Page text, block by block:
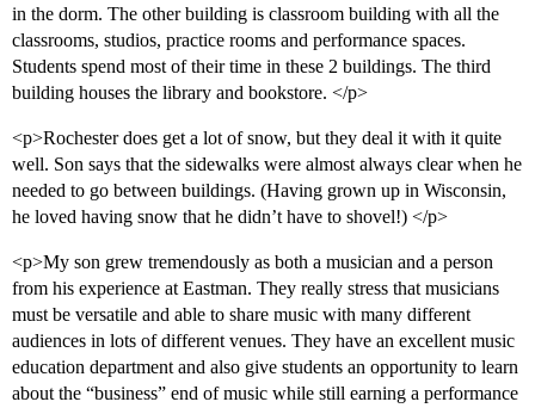
in the dorm. The other building is classroom building with all the
classrooms, studios, practice rooms and performance spaces.
Students spend most of their time in these 2 buildings. The third
building houses the library and bookstore. </p>
<p>Rochester does get a lot of snow, but they deal it with it quite
well. Son says that the sidewalks were almost always clear when he
needed to go between buildings. (Having grown up in Wisconsin,
he loved having snow that he didn’t have to shovel!) </p>
<p>My son grew tremendously as both a musician and a person
from his experience at Eastman. They really stress that musicians
must be versatile and able to share music with many different
audiences in lots of different venues. They have an excellent music
education department and also give students an opportunity to learn
about the “business” end of music while still earning a performance